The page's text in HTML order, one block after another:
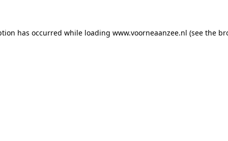
has occurred while loading www.voorneaanzee.nl (see the